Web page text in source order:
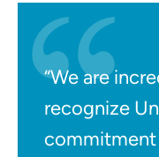
“We are
recognize